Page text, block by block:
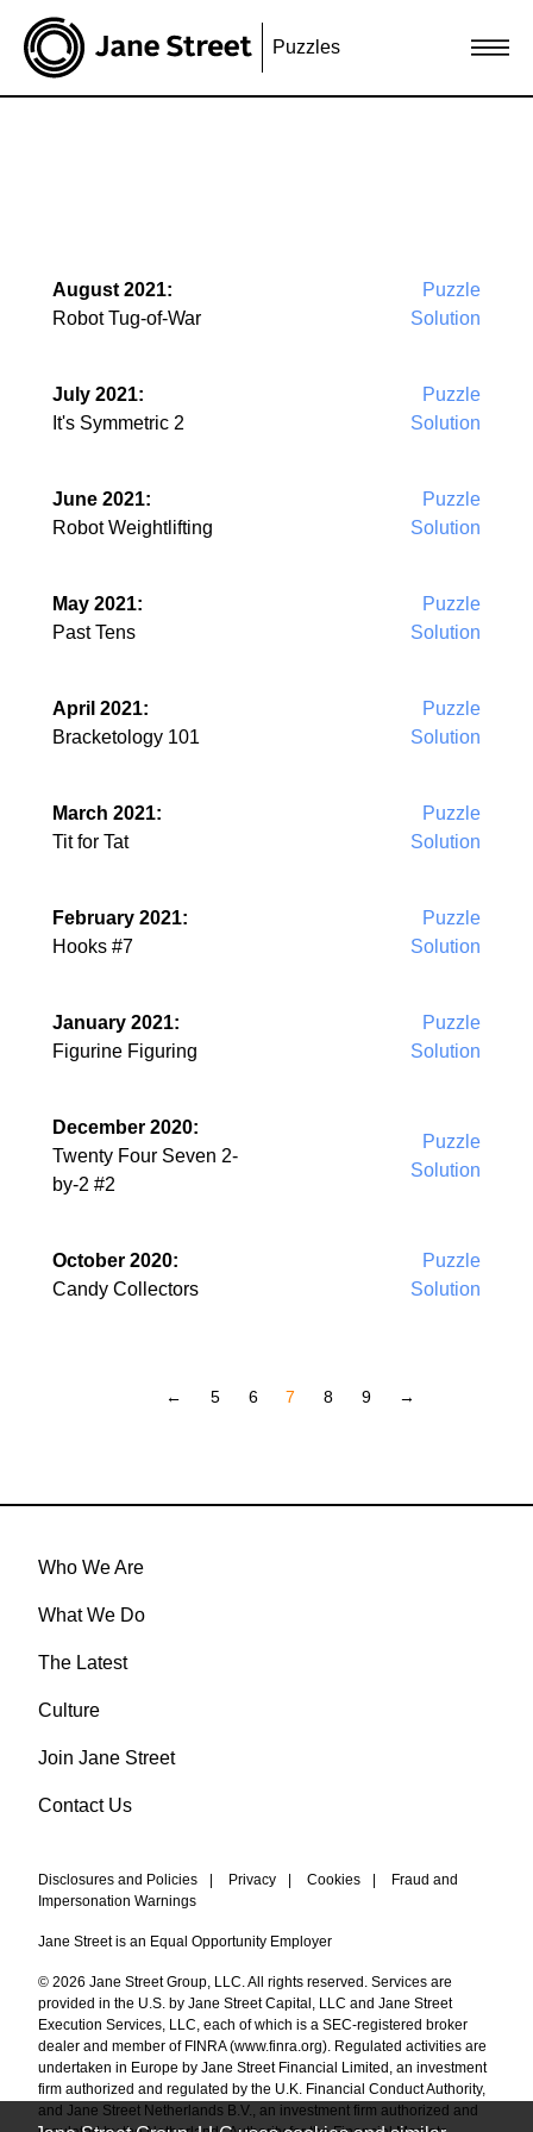
Puzzles
August 2021:
Robot Tug-of-War
Puzzle
Solution
July 2021:
It's Symmetric 2
Puzzle
Solution
June 2021:
Robot Weightlifting
Puzzle
Solution
May 2021:
Past Tens
Puzzle
Solution
April 2021:
Bracketology 101
Puzzle
Solution
March 2021:
Tit for Tat
Puzzle
Solution
February 2021:
Hooks #7
Puzzle
Solution
January 2021:
Figurine Figuring
Puzzle
Solution
December 2020:
Twenty Four Seven 2-
by-2 #2
Puzzle
Solution
October 2020:
Candy Collectors
Puzzle
Solution
← 5 6 7 8 9 →
Who We Are
What We Do
The Latest
Culture
Join Jane Street
Contact Us
Disclosures and Policies Privacy Cookies
Fraud and
Impersonation Warnings
Jane Street is an Equal Opportunity Employer
© 2026 Jane Street Group, LLC. All rights reserved. Services are
provided in the U.S. by Jane Street Capital, LLC and Jane Street
Execution Services, LLC, each of which is a SEC-registered broker
dealer and member of FINRA (www.finra.org). Regulated activities are
undertaken in Europe by Jane Street Financial Limited, an investment
firm authorized and regulated by the U.K. Financial Conduct Authority,
and Jane Street Netherlands B.V., an investment firm authorized and